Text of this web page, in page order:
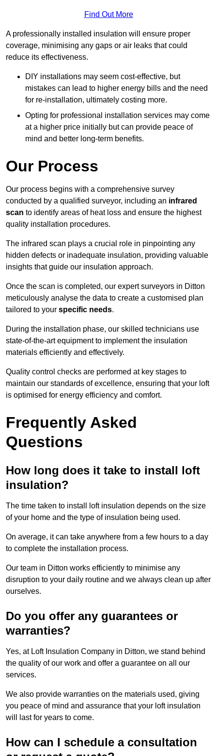
Find Out More
A professionally installed insulation will ensure proper
coverage, minimising any gaps or air leaks that could
reduce its effectiveness.
DIY installations may seem cost-effective, but
mistakes can lead to higher energy bills and the need
for re-installation, ultimately costing more.
Opting for professional installation services may come
at a higher price initially but can provide peace of
mind and better long-term benefits.
Our Process
Our process begins with a comprehensive survey
conducted by a qualified surveyor, including an infrared
scan to identify areas of heat loss and ensure the highest
quality installation procedures.
The infrared scan plays a crucial role in pinpointing any
hidden defects or inadequate insulation, providing valuable
insights that guide our insulation approach.
Once the scan is completed, our expert surveyors in Ditton
meticulously analyse the data to create a customised plan
tailored to your specific needs.
During the installation phase, our skilled technicians use
state-of-the-art equipment to implement the insulation
materials efficiently and effectively.
Quality control checks are performed at key stages to
maintain our standards of excellence, ensuring that your loft
is optimised for energy efficiency and comfort.
Frequently Asked
Questions
How long does it take to install loft
insulation?
The time taken to install loft insulation depends on the size
of your home and the type of insulation being used.
On average, it can take anywhere from a few hours to a day
to complete the installation process.
Our team in Ditton works efficiently to minimise any
disruption to your daily routine and we always clean up after
ourselves.
Do you offer any guarantees or
warranties?
Yes, at Loft Insulation Company in Ditton, we stand behind
the quality of our work and offer a guarantee on all our
services.
We also provide warranties on the materials used, giving
you peace of mind and assurance that your loft insulation
will last for years to come.
How can I schedule a consultation